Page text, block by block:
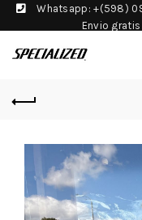
Whatsapp: +(598)
Envio